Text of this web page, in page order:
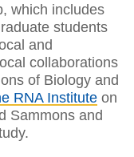
which includes
students
and
collaborations
of Biology and
RNA Institute on
Sammons and